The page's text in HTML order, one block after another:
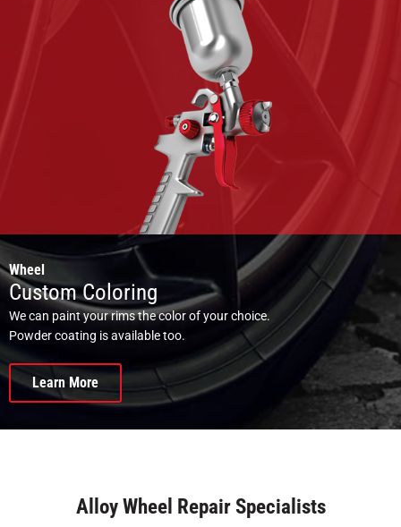
Wheel
Custom Coloring
We can paint your rims the color of your choice.
Powder coating is available too.
Learn More
Alloy Wheel Repair Specialists